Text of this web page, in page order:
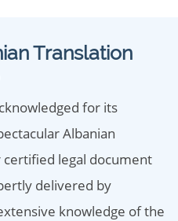
Translation
for its
Albanian
certified legal document
delivered by
knowledge of the